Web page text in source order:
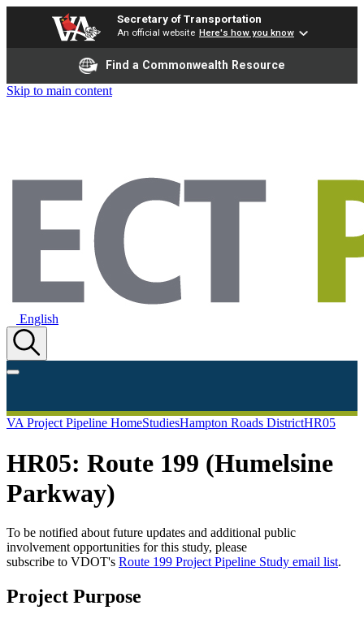
Secretary of Transportation
An official website Here's how you know
Find a Commonwealth Resource
Skip to main content
English
VA Project Pipeline HomeStudiesHampton Roads DistrictHR05
HR05: Route 199 (Humelsine
Parkway)
To be notified about future updates and additional public
involvement opportunities for this study, please
subscribe to VDOT's Route 199 Project Pipeline Study email list.
Project Purpose